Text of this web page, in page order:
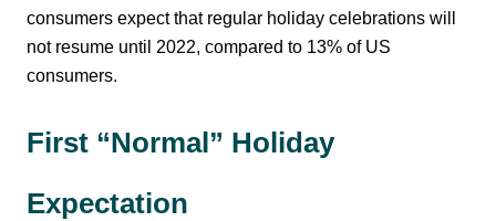
consumers expect that regular holiday celebrations will
not resume until 2022, compared to 13% of US
consumers.
First “Normal” Holiday
Expectation